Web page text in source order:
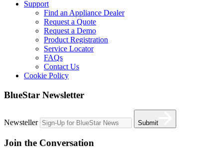
Support
Find an Appliance Dealer
Request a Quote
Request a Demo
Product Registration
Service Locator
FAQs
Contact Us
Cookie Policy
BlueStar Newsletter
Newsteller Submit
Join the Conversation